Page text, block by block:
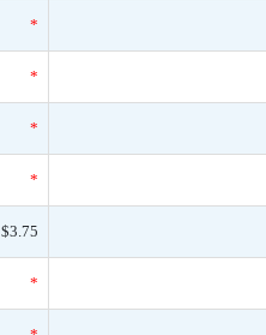
*
*
*
*
$3.75
*